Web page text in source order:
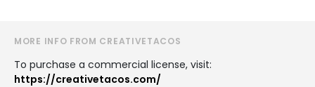
MORE INFO FROM CREATIVETACOS
To purchase a commercial license, visit:
https://creativetacos.com/